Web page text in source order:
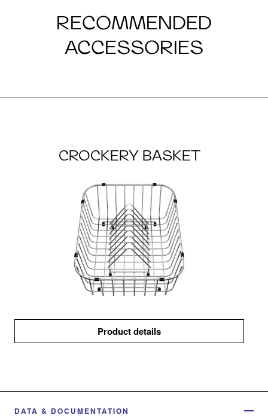
RECOMMENDED
ACCESSORIES
CROCKERY BASKET
Product details
DATA & DOCUMENTATION